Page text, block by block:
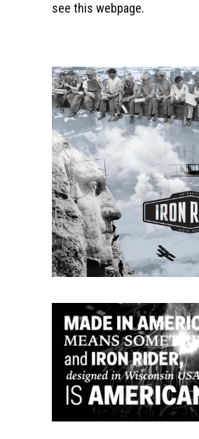
see this webpage.